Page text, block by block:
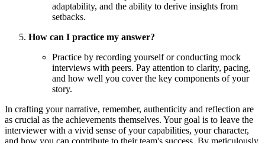
adaptability, and the ability to derive insights from
setbacks.
How can I practice my answer?
Practice by recording yourself or conducting mock
interviews with peers. Pay attention to clarity, pacing,
and how well you cover the key components of your
story.
In crafting your narrative, remember, authenticity and reflection are
as crucial as the achievements themselves. Your goal is to leave the
interviewer with a vivid sense of your capabilities, your character,
and how you can contribute to their team's success. By meticulously